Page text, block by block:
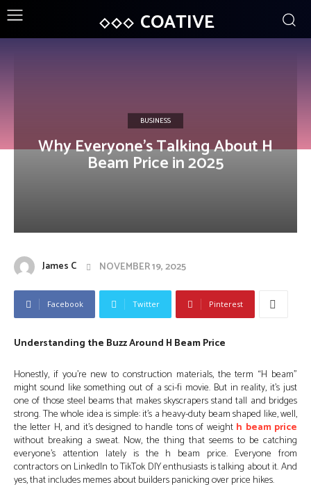
COATIVE
BUSINESS
Why Everyone’s Talking About H
Beam Price in 2025
James C NOVEMBER 19, 2025
Facebook Twitter Pinterest
Understanding the Buzz Around H Beam Price
Honestly, if you’re new to construction materials, the term “H beam”
might sound like something out of a sci-fi movie. But in reality, it’s just
one of those steel beams that makes skyscrapers stand tall and bridges
strong. The whole idea is simple: it’s a heavy-duty beam shaped like, well,
the letter H, and it’s designed to handle tons of weight h beam price
without breaking a sweat. Now, the thing that seems to be catching
everyone’s attention lately is the h beam price. Everyone from
contractors on LinkedIn to TikTok DIY enthusiasts is talking about it. And
yes, that includes memes about builders panicking over price hikes.